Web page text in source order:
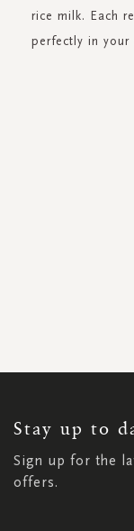
rice milk. Each
perfectly in your
Stay up to
Sign up for the
offers.
NEWSLETTER: